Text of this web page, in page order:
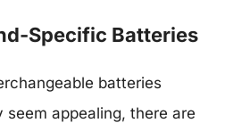
Specific Batteries
batteries
seem appealing, there are